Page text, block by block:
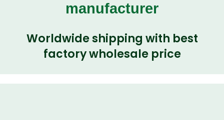
manufacturer
Worldwide shipping with best
factory wholesale price